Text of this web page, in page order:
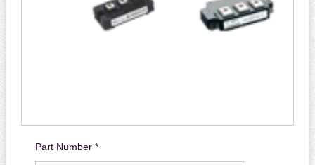
Part Number *